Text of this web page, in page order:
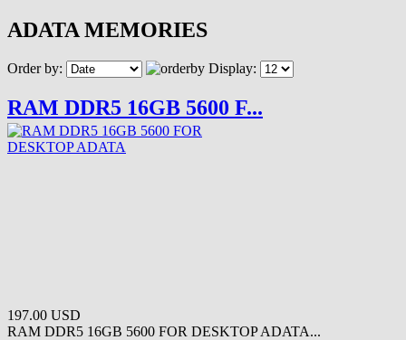
ADATA MEMORIES
Order by: Display:
RAM DDR5 16GB 5600 F...
197.00 USD
RAM DDR5 16GB 5600 FOR DESKTOP ADATA...